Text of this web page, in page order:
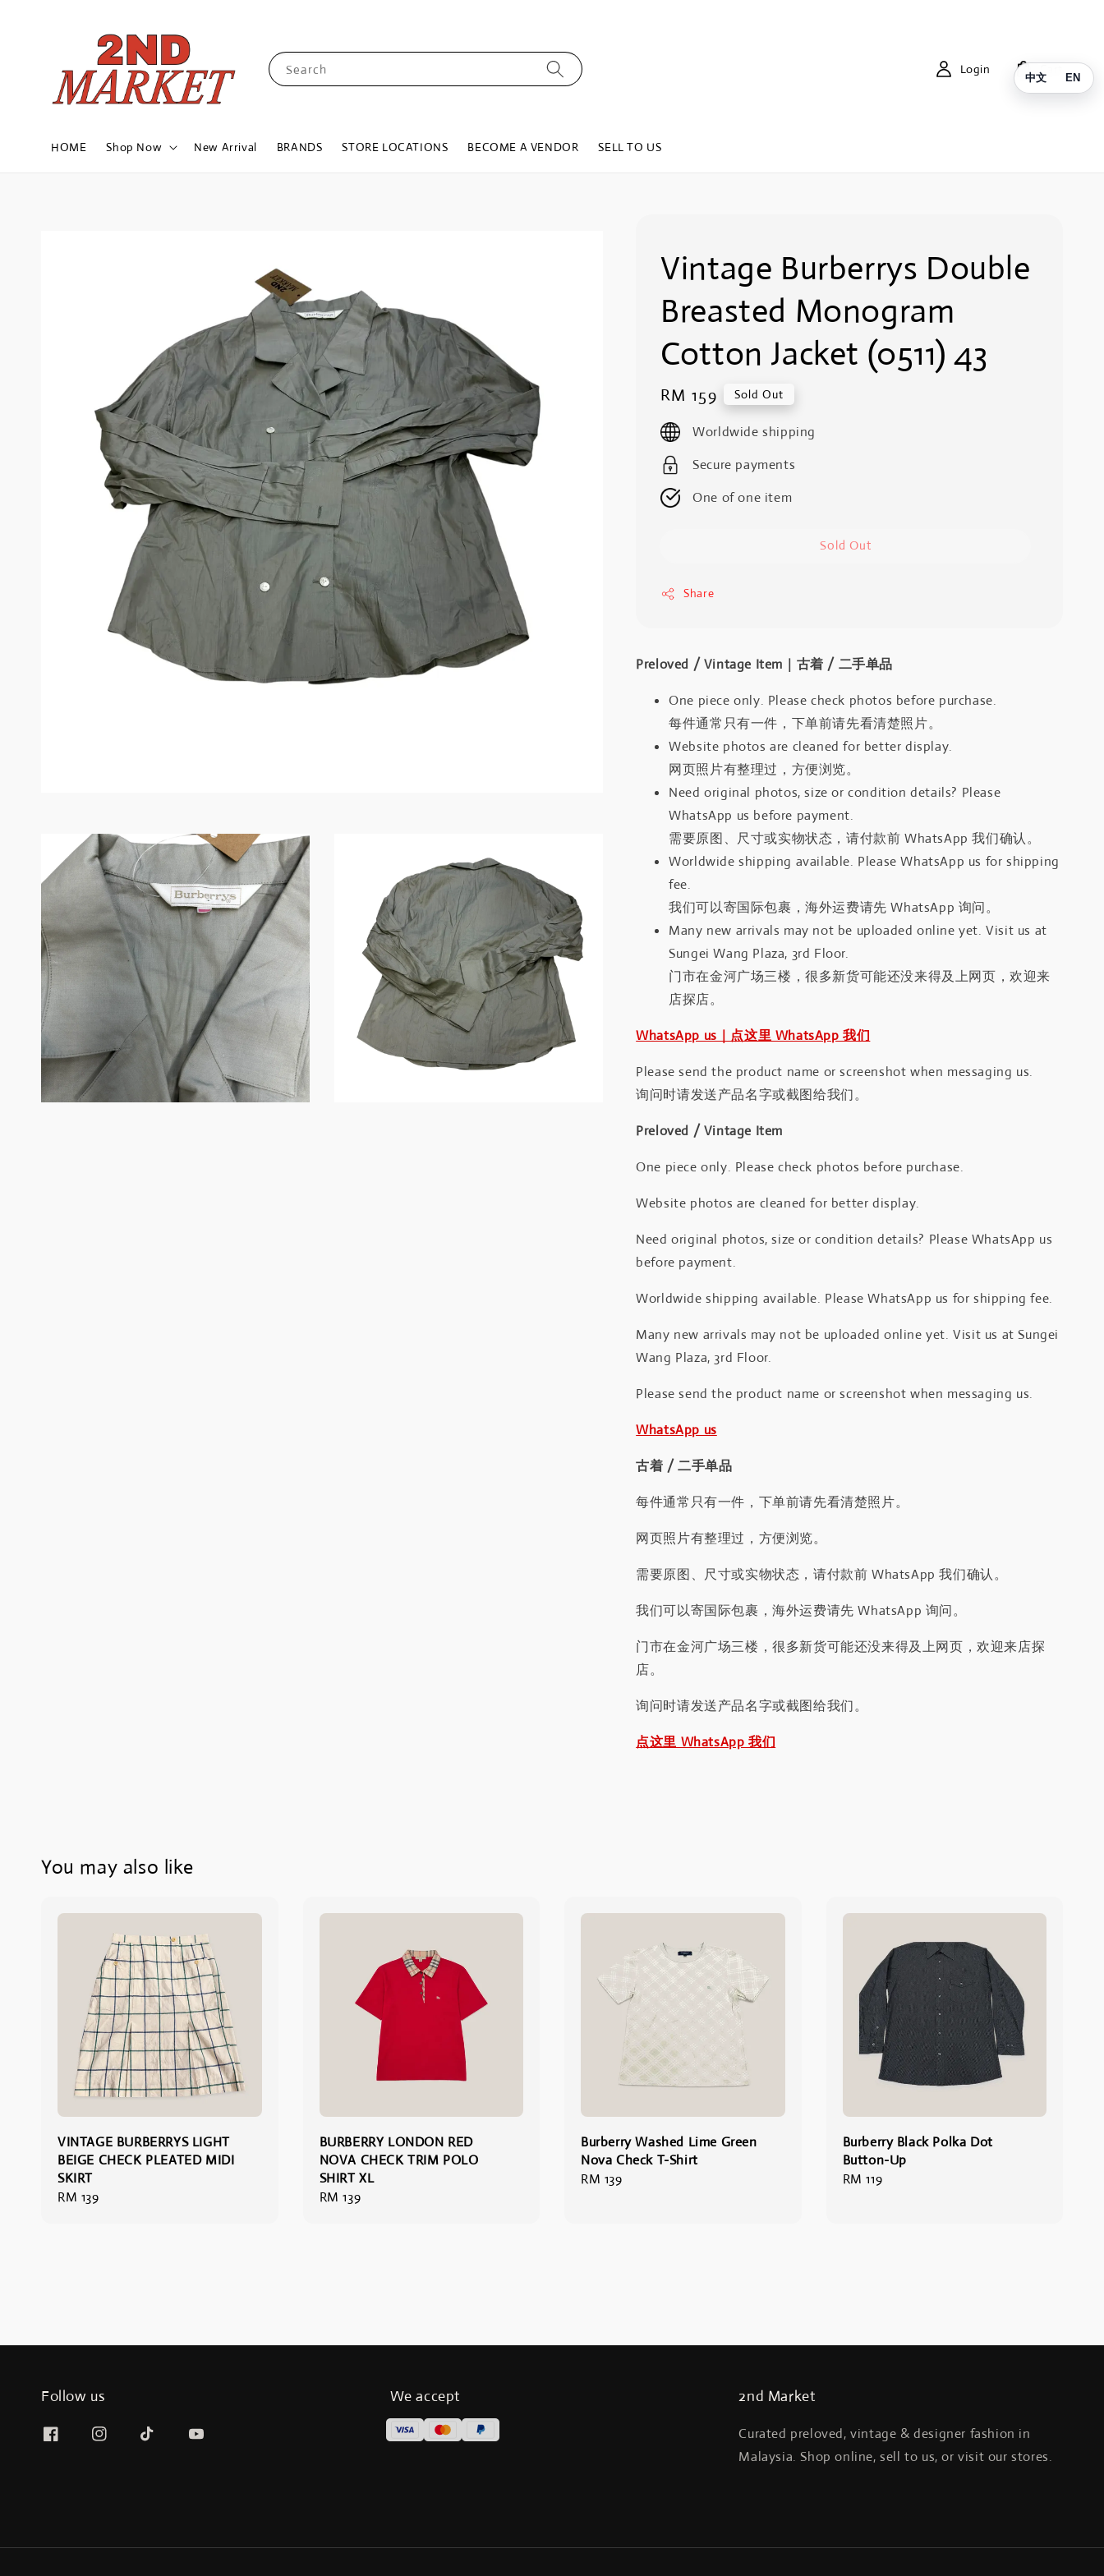
Search
HOME Shop Now New Arrival BRANDS STORE LOCATIONS BECOME A VENDOR SELL TO US
Login Cart
Vintage Burberrys Double
Breasted Monogram
Cotton Jacket (0511) 43
Regular
price
RM 159 Sold Out
Worldwide shipping
Secure payments
One of one item
Sold Out
Share
Preloved / Vintage Item｜古着 / 二手单品
One piece only. Please check photos before purchase.
每件通常只有一件，下单前请先看清楚照片。
Website photos are cleaned for better display.
网页照片有整理过，方便浏览。
Need original photos, size or condition details? Please
WhatsApp us before payment.
需要原图、尺寸或实物状态，请付款前 WhatsApp 我们确认。
Worldwide shipping available. Please WhatsApp us for shipping
fee.
我们可以寄国际包裹，海外运费请先 WhatsApp 询问。
Many new arrivals may not be uploaded online yet. Visit us at
Sungei Wang Plaza, 3rd Floor.
门市在金河广场三楼，很多新货可能还没来得及上网页，欢迎来
店探店。
WhatsApp us｜点这里 WhatsApp 我们
Please send the product name or screenshot when messaging us.
询问时请发送产品名字或截图给我们。
Preloved / Vintage Item
One piece only. Please check photos before purchase.
Website photos are cleaned for better display.
Need original photos, size or condition details? Please WhatsApp us
before payment.
Worldwide shipping available. Please WhatsApp us for shipping fee.
Many new arrivals may not be uploaded online yet. Visit us at Sungei
Wang Plaza, 3rd Floor.
Please send the product name or screenshot when messaging us.
WhatsApp us
古着 / 二手单品
每件通常只有一件，下单前请先看清楚照片。
网页照片有整理过，方便浏览。
需要原图、尺寸或实物状态，请付款前 WhatsApp 我们确认。
我们可以寄国际包裹，海外运费请先 WhatsApp 询问。
门市在金河广场三楼，很多新货可能还没来得及上网页，欢迎来店探
店。
询问时请发送产品名字或截图给我们。
点这里 WhatsApp 我们
You may also like
VINTAGE BURBERRYS LIGHT
BEIGE CHECK PLEATED MIDI
SKIRT
Regular
RM 139
BURBERRY LONDON RED
NOVA CHECK TRIM POLO
SHIRT XL
Regular
RM 139
Burberry Washed Lime Green
Nova Check T-Shirt
Regular
RM 139
Burberry Black Polka Dot
Button-Up
Regular
RM 119
Follow us We accept 2nd Market
Curated preloved, vintage & designer fashion in
Malaysia. Shop online, sell to us, or visit our stores.
中文 EN